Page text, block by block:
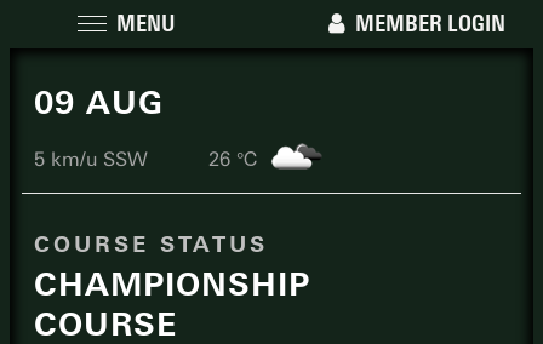
MENU MEMBER LOGIN
09 AUG
5 km/u SSW 26 ℃
COURSE STATUS
CHAMPIONSHIP
COURSE